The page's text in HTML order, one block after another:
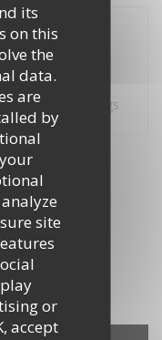
its
on this
the
data.
are
by
site
or
accept
provided ratings